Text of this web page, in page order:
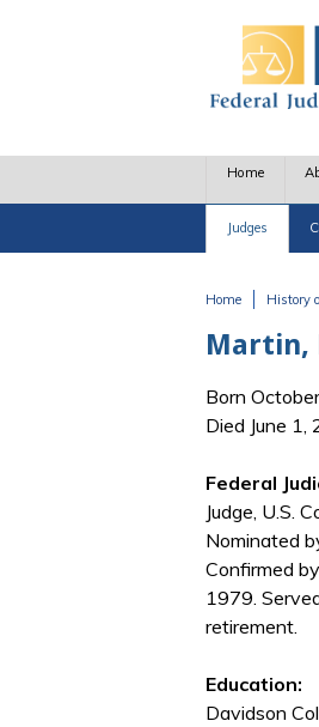
Home
Judges
Home History
Martin,
Born
Died June 1,
Federal
Judge, U.S.
Nominated
Confirmed
1979.
retirement.
Education:
Davidson